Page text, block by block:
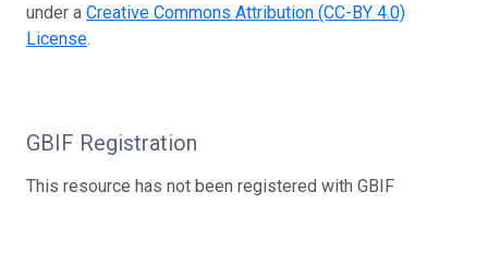
under a Creative Commons Attribution (CC-BY 4.0)
License.
GBIF Registration
This resource has not been registered with GBIF